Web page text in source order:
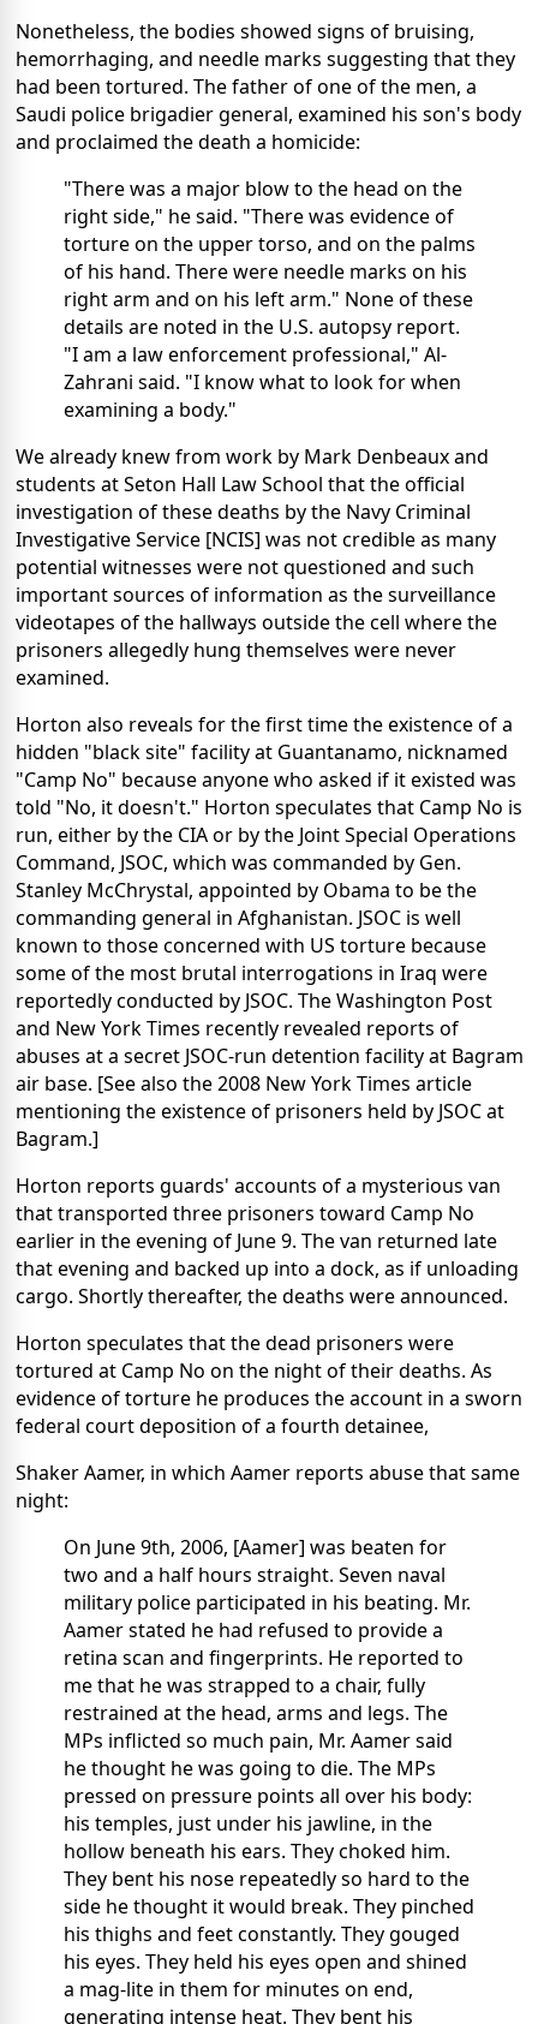
Nonetheless, the bodies showed signs of bruising,
hemorrhaging, and needle marks suggesting that they
had been tortured. The father of one of the men, a
Saudi police brigadier general, examined his son's body
and proclaimed the death a homicide:
"There was a major blow to the head on the
right side," he said. "There was evidence of
torture on the upper torso, and on the palms
of his hand. There were needle marks on his
right arm and on his left arm." None of these
details are noted in the U.S. autopsy report.
"I am a law enforcement professional," Al-
Zahrani said. "I know what to look for when
examining a body."
We already knew from work by Mark Denbeaux and
students at Seton Hall Law School that the official
investigation of these deaths by the Navy Criminal
Investigative Service [NCIS] was not credible as many
potential witnesses were not questioned and such
important sources of information as the surveillance
videotapes of the hallways outside the cell where the
prisoners allegedly hung themselves were never
examined.
Horton also reveals for the first time the existence of a
hidden "black site" facility at Guantanamo, nicknamed
"Camp No" because anyone who asked if it existed was
told "No, it doesn't." Horton speculates that Camp No is
run, either by the CIA or by the Joint Special Operations
Command, JSOC, which was commanded by Gen.
Stanley McChrystal, appointed by Obama to be the
commanding general in Afghanistan. JSOC is well
known to those concerned with US torture because
some of the most brutal interrogations in Iraq were
reportedly conducted by JSOC. The Washington Post
and New York Times recently revealed reports of
abuses at a secret JSOC-run detention facility at Bagram
air base. [See also the 2008 New York Times article
mentioning the existence of prisoners held by JSOC at
Bagram.]
Horton reports guards' accounts of a mysterious van
that transported three prisoners toward Camp No
earlier in the evening of June 9. The van returned late
that evening and backed up into a dock, as if unloading
cargo. Shortly thereafter, the deaths were announced.
Horton speculates that the dead prisoners were
tortured at Camp No on the night of their deaths. As
evidence of torture he produces the account in a sworn
federal court deposition of a fourth detainee,
Shaker Aamer, in which Aamer reports abuse that same
night:
On June 9th, 2006, [Aamer] was beaten for
two and a half hours straight. Seven naval
military police participated in his beating. Mr.
Aamer stated he had refused to provide a
retina scan and fingerprints. He reported to
me that he was strapped to a chair, fully
restrained at the head, arms and legs. The
MPs inflicted so much pain, Mr. Aamer said
he thought he was going to die. The MPs
pressed on pressure points all over his body:
his temples, just under his jawline, in the
hollow beneath his ears. They choked him.
They bent his nose repeatedly so hard to the
side he thought it would break. They pinched
his thighs and feet constantly. They gouged
his eyes. They held his eyes open and shined
a mag-lite in them for minutes on end,
generating intense heat. They bent his